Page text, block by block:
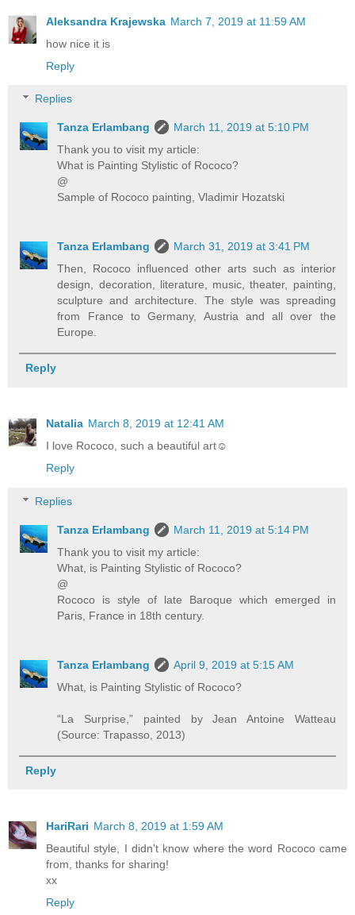
Aleksandra Krajewska March 7, 2019 at 11:59 AM
how nice it is
Reply
Replies
Tanza Erlambang
March 11, 2019 at 5:10 PM
Thank you to visit my article:
What is Painting Stylistic of Rococo?
@
Sample of Rococo painting, Vladimir Hozatski
Tanza Erlambang
March 31, 2019 at 3:41 PM
Then, Rococo influenced other arts such as interior
design, decoration, literature, music, theater, painting,
sculpture and architecture. The style was spreading
from France to Germany, Austria and all over the
Europe.
Reply
Natalia March 8, 2019 at 12:41 AM
I love Rococo, such a beautiful art☺
Reply
Replies
Tanza Erlambang
March 11, 2019 at 5:14 PM
Thank you to visit my article:
What, is Painting Stylistic of Rococo?
@
Rococo is style of late Baroque which emerged in
Paris, France in 18th century.
Tanza Erlambang
April 9, 2019 at 5:15 AM
What, is Painting Stylistic of Rococo?
“La Surprise,” painted by Jean Antoine Watteau
(Source: Trapasso, 2013)
Reply
HariRari March 8, 2019 at 1:59 AM
Beautiful style, I didn't know where the word Rococo came
from, thanks for sharing!
xx
Reply